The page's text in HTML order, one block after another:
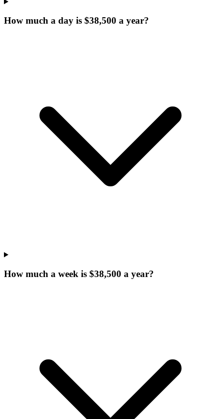
How much a day is $38,500 a year?
How much a week is $38,500 a year?